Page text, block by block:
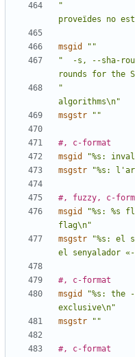
"
proveïdes no
msgid
""
"  -s, --sha-
rounds for the
"
algorithms\n"
msgstr
""
#, c-format
msgid
"%s:
msgstr
"%s:
#, fuzzy, c-
msgid
"%s: %s
flag\n"
msgstr
"%s: el
el senyalador «-
#, c-format
msgid
"%s: the
exclusive\n"
msgstr
""
#, c-format